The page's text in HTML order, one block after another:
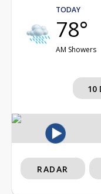
TODAY
78°
AM Showers
10
RADAR